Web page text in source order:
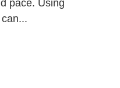
pace. Using